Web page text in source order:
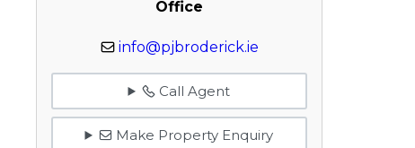
Office
info@pjbroderick.ie
Call Agent
Make Property Enquiry